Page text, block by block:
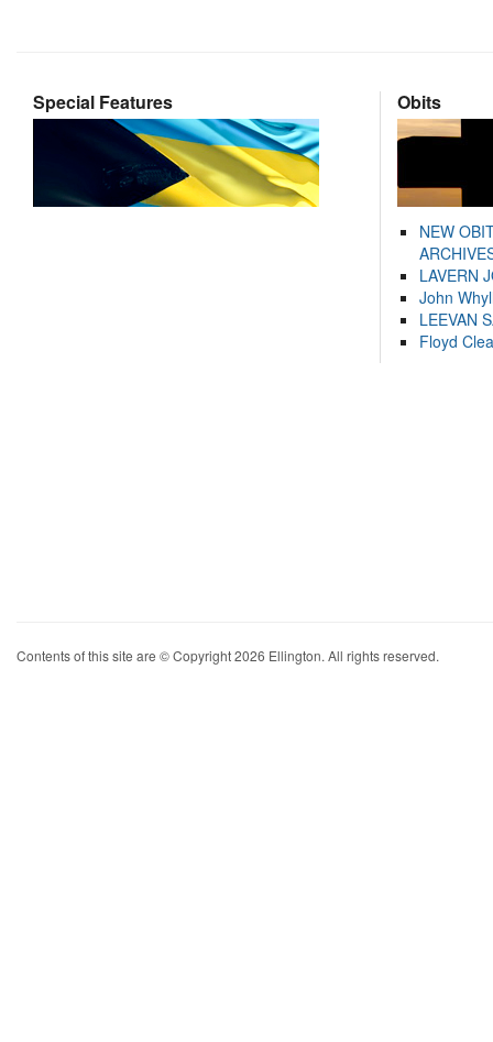
Special Features Obits
NEW
LAVERN
John
LEEVAN
Floyd
Contents of this site are © Copyright 2026 Ellington. All rights reserved.